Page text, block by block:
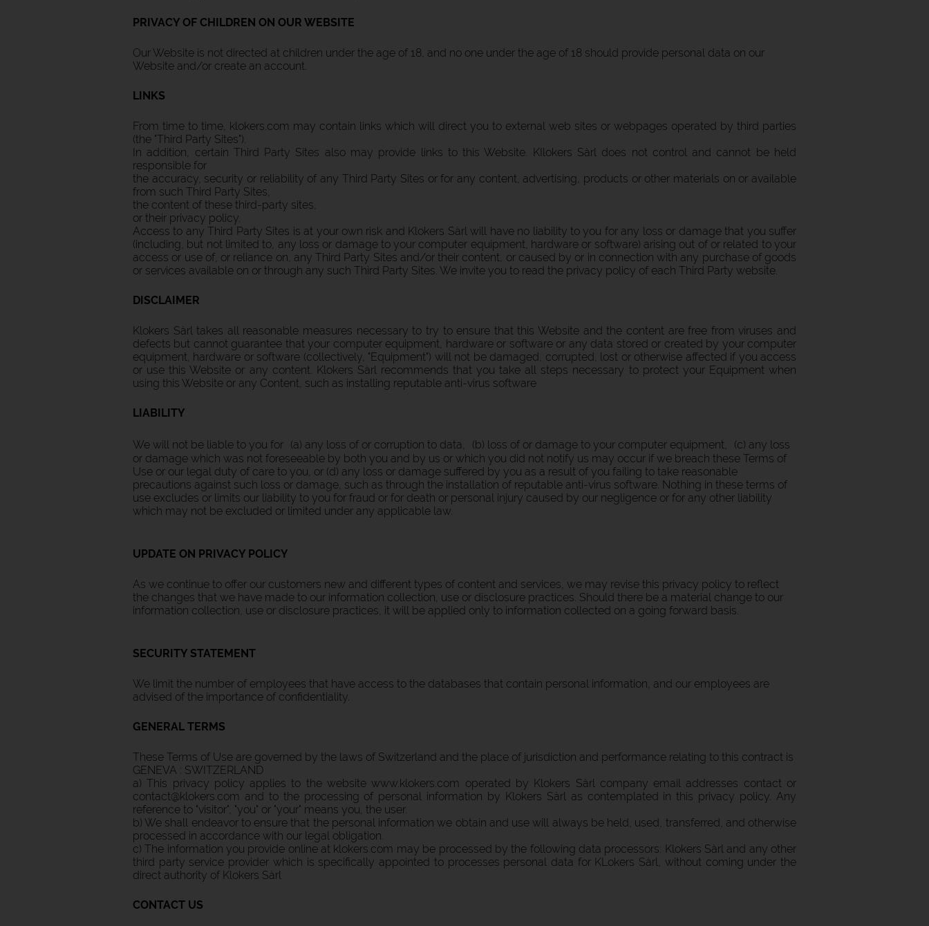
PRIVACY OF CHILDREN ON OUR WEBSITE
Our Website is not directed at children under the age of 18, and no one under the age of 18 should provide personal data on our
Website and/or create an account.
LINKS
From time to time, klokers.com may contain links which will direct you to external web sites or webpages operated by third parties
(the "Third Party Sites").
In addition, certain Third Party Sites also may provide links to this Website. KIlokers Sàrl does not control and cannot be held
responsible for
the accuracy, security or reliability of any Third Party Sites or for any content, advertising, products or other materials on or available
from such Third Party Sites,
the content of these third-party sites,
or their privacy policy.
Access to any Third Party Sites is at your own risk and Klokers Sàrl will have no liability to you for any loss or damage that you suffer
(including, but not limited to, any loss or damage to your computer equipment, hardware or software) arising out of or related to your
access or use of, or reliance on, any Third Party Sites and/or their content, or caused by or in connection with any purchase of goods
or services available on or through any such Third Party Sites. We invite you to read the privacy policy of each Third Party website.
DISCLAIMER
Klokers Sàrl takes all reasonable measures necessary to try to ensure that this Website and the content are free from viruses and
defects but cannot guarantee that your computer equipment, hardware or software or any data stored or created by your computer
equipment, hardware or software (collectively, "Equipment") will not be damaged, corrupted, lost or otherwise affected if you access
or use this Website or any content. Klokers Sàrl recommends that you take all steps necessary to protect your Equipment when
using this Website or any Content, such as installing reputable anti-virus software
LIABILITY
We will not be liable to you for (a) any loss of or corruption to data, (b) loss of or damage to your computer equipment, (c) any loss
or damage which was not foreseeable by both you and by us or which you did not notify us may occur if we breach these Terms of
Use or our legal duty of care to you, or (d) any loss or damage suffered by you as a result of you failing to take reasonable
precautions against such loss or damage, such as through the installation of reputable anti-virus software. Nothing in these terms of
use excludes or limits our liability to you for fraud or for death or personal injury caused by our negligence or for any other liability
which may not be excluded or limited under any applicable law.
UPDATE ON PRIVACY POLICY
As we continue to offer our customers new and different types of content and services, we may revise this privacy policy to reflect
the changes that we have made to our information collection, use or disclosure practices. Should there be a material change to our
information collection, use or disclosure practices, it will be applied only to information collected on a going forward basis.
SECURITY STATEMENT
We limit the number of employees that have access to the databases that contain personal information, and our employees are
advised of the importance of confidentiality.
GENERAL TERMS
These Terms of Use are governed by the laws of Switzerland and the place of jurisdiction and performance relating to this contract is
GENEVA : SWITZERLAND
a) This privacy policy applies to the website www.klokers.com operated by Klokers Sàrl company email addresses contact or
contact@klokers.com and to the processing of personal information by Klokers Sàrl as contemplated in this privacy policy. Any
reference to "visitor", "you" or "your" means you, the user.
b) We shall endeavor to ensure that the personal information we obtain and use will always be held, used, transferred, and otherwise
processed in accordance with our legal obligation.
c) The information you provide online at klokers.com may be processed by the following data processors: Klokers Sàrl and any other
third party service provider which is specifically appointed to processes personal data for KLokers Sàrl, without coming under the
direct authority of Klokers Sàrl
CONTACT US